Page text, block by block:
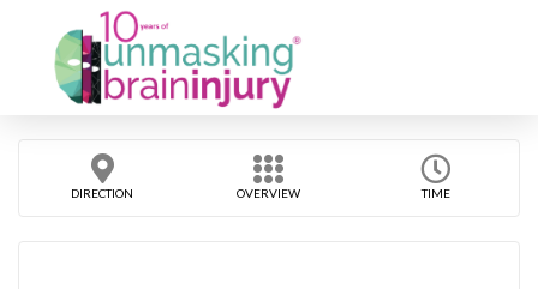
DIRECTION OVERVIEW TIME